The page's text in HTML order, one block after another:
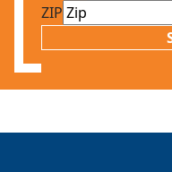
ZIP